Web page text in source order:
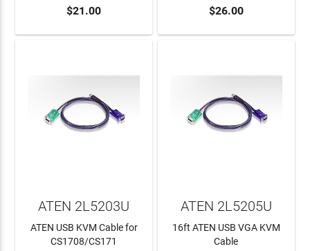
ADD TO CART
$21.00 ADD TO CART
$26.00
ATEN 2L5203U
ATEN USB KVM Cable for
CS1708/CS171
ATEN 2L5205U
16ft ATEN USB VGA KVM
Cable